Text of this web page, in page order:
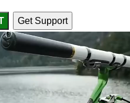
Get Support
now